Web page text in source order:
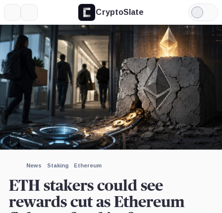
CryptoSlate
Light
Mode
News Staking Ethereum
ETH stakers could see
rewards cut as Ethereum
Image by CryptoSlate
BitMine,
Company
Ethereum
Foundation,
Company
Expand
More about